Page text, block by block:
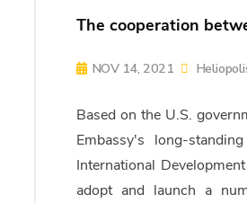
The cooperation
NOV 14, 2021
Based on the U.S.
Embassy's long-
International
adopt and launch a